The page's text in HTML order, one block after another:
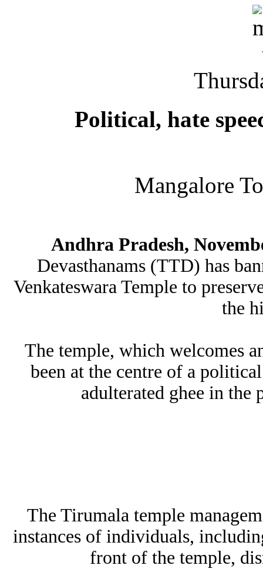
Political, hate
Mangalore
Andhra Pradesh,
Devasthanams (TTD) has
Venkateswara Temple to
the
The temple, which welcomes
been at the centre of a
adulterated ghee in the
The Tirumala temple
instances of individuals,
front of the temple,